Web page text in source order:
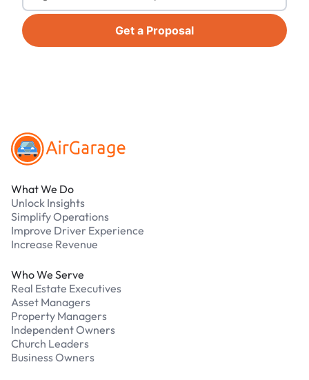
Get a Proposal
What We Do
Unlock Insights
Simplify Operations
Improve Driver Experience
Increase Revenue
Who We Serve
Real Estate Executives
Asset Managers
Property Managers
Independent Owners
Church Leaders
Business Owners